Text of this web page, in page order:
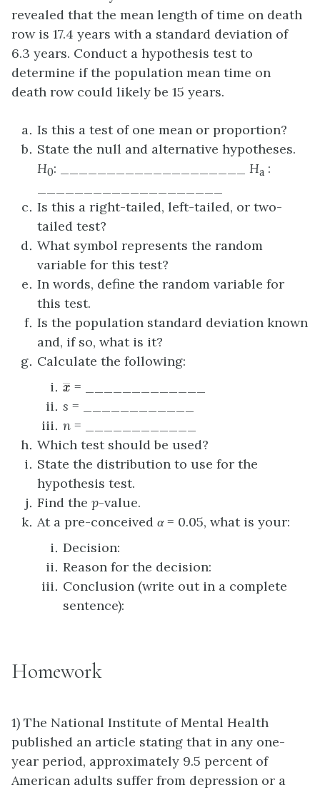
revealed that the mean length of time on death
row is 17.4 years with a standard deviation of
6.3 years. Conduct a hypothesis test to
determine if the population mean time on
death row could likely be 15 years.
Is this a test of one mean or proportion?
State the null and alternative hypotheses.
H0: ____________________ Ha :
Is this a right-tailed, left-tailed, or two-
tailed test?
What symbol represents the random
variable for this test?
In words, define the random variable for
this test.
Is the population standard deviation known
and, if so, what is it?
Calculate the following:
x = _____________
s = ____________
n = ____________
Which test should be used?
State the distribution to use for the
hypothesis test.
Find the p-value.
At a pre-conceived α= 0.05, what is your:
Decision:
Reason for the decision:
Conclusion (write out in a complete
sentence):
Homework
1) The National Institute of Mental Health
published an article stating that in any one-
year period, approximately 9.5 percent of
American adults suffer from depression or a